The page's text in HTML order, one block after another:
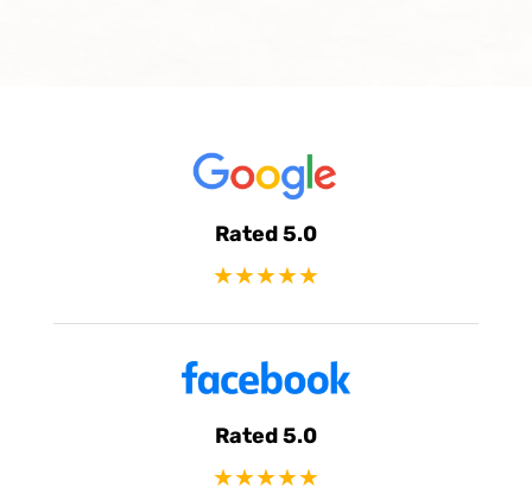
Rated 5.0
★★★★★
Rated 5.0
★★★★★